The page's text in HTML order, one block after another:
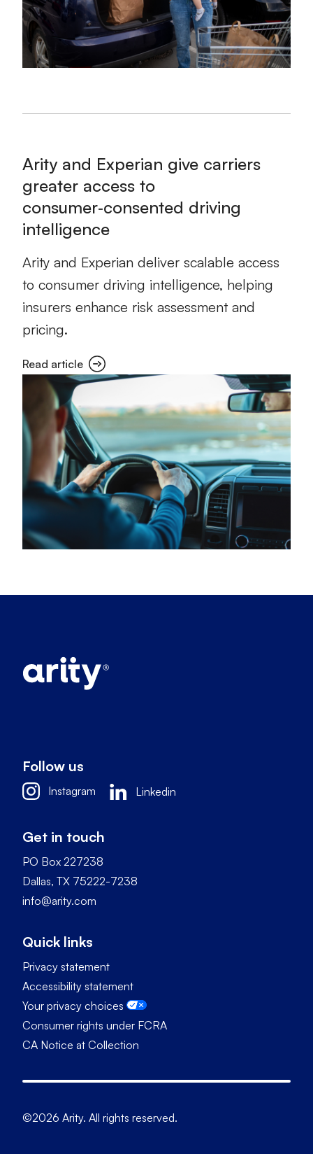
Arity and Experian give carriers
greater access to
consumer‑consented driving
intelligence
Arity and Experian deliver scalable access
to consumer driving intelligence, helping
insurers enhance risk assessment and
pricing.
Read article
Follow us
Instagram Linkedin
Get in touch
PO Box 227238
Dallas, TX 75222-7238
info@arity.com
Quick links
Privacy statement
Accessibility statement
Your privacy choices
Consumer rights under FCRA
CA Notice at Collection
©2026 Arity. All rights reserved.